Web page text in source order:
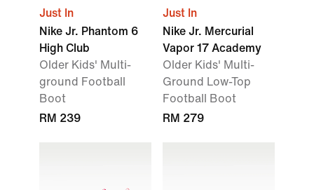
Just In
Nike Jr. Phantom 6
High Club
Older Kids' Multi-
ground Football
Boot
RM 239
Just In
Nike Jr. Mercurial
Vapor 17 Academy
Older Kids' Multi-
Ground Low-Top
Football Boot
RM 279